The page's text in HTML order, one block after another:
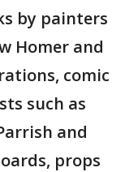
by painters
Homer and
comic
such as
and
props